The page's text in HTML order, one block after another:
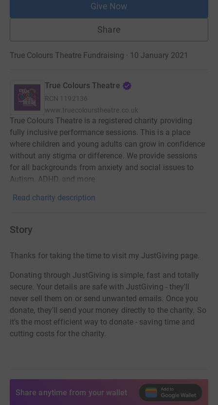
Give Now
Share
True Colours Theatre Fundraising · 10 January 2021
True Colours Theatre
RCN 1192136
www.truecolourstheatre.co.uk
True Colours Theatre is a registered charity providing
fully inclusive performance sessions. This is a place
where children and young adults can grow in confidence
without any stigma or difference. We provide sessions
for all backgrounds from anxiety and social issues to
Autism, ADHD, and more
Read charity description
Story
Thanks for taking the time to visit my JustGiving page.
Donating through JustGiving is simple, fast and totally
secure. Your details are safe with JustGiving - they'll
never sell them on or send unwanted emails. Once you
donate, they'll send your money directly to the charity. So
it's the most efficient way to donate - saving time and
cutting costs for the charity.
Share anytime from your wallet